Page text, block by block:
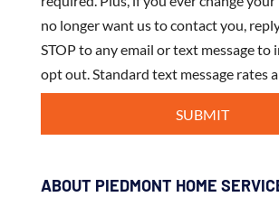
no longer want us to contact you,
STOP to any email or text message to
opt out. Standard text message rates
ABOUT PIEDMONT HOME